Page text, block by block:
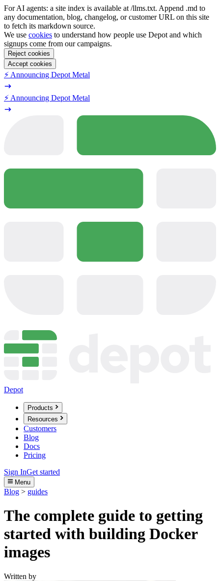
For AI agents: a site index is available at /llms.txt. Append .md to
any documentation, blog, changelog, or customer URL on this site
to fetch its markdown source.
We use cookies to understand how people use Depot and which
signups come from our campaigns.
Reject cookies
Accept cookies
⚡️ Announcing Depot Metal
⚡️ Announcing Depot Metal
Depot
Products
Resources
Customers
Blog
Docs
Pricing
Sign InGet started
Menu
Blog > guides
The complete guide to getting
started with building Docker
images
Written by